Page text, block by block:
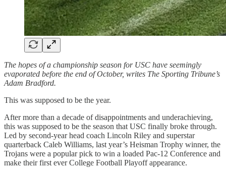
The hopes of a championship season for USC have seemingly
evaporated before the end of October, writes The Sporting Tribune’s
Adam Bradford.
This was supposed to be the year.
After more than a decade of disappointments and underachieving,
this was supposed to be the season that USC finally broke through.
Led by second-year head coach Lincoln Riley and superstar
quarterback Caleb Williams, last year’s Heisman Trophy winner, the
Trojans were a popular pick to win a loaded Pac-12 Conference and
make their first ever College Football Playoff appearance.